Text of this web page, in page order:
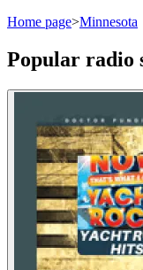
Home page>Minnesota
Popular radio